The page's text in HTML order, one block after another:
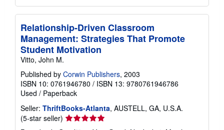
Relationship-Driven Classroom
Management: Strategies That Promote
Student Motivation
Vitto, John M.
Published by Corwin Publishers, 2003
ISBN 10: 0761946780 / ISBN 13: 9780761946786
Used / Paperback
Seller: ThriftBooks-Atlanta, AUSTELL, GA, U.S.A.
(5-star seller) Seller
rating